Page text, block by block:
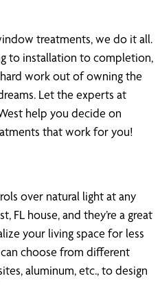
treatments, we do it all.
to installation to completion,
work out of owning the
Let the experts at
help you decide on
that work for you!
over natural light at any
FL house, and they’re a great
your living space for less
choose from different
aluminum, etc., to design